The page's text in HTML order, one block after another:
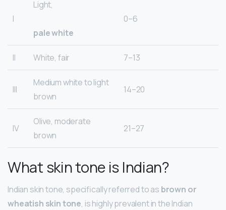
I
Light,
pale white
0–6
II White, fair 7–13
III
Medium white to light
brown
14–20
IV
Olive, moderate
brown
21–27
What skin tone is Indian?
Indian skin tone, specifically referred to as brown or
wheatish skin tone, is highly prevalent in the Indian